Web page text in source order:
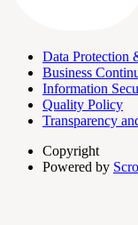
Data Protection
Business
Information
Quality Policy
Transparency
Copyright
Powered by